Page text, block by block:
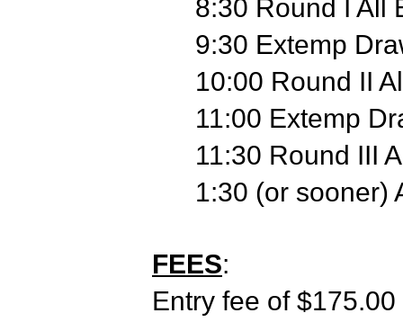
8:30 Round I All
9:30 Extemp
10:00 Round II
11:00 Extemp
11:30 Round III
1:30 (or sooner)
FEES:
Entry fee of